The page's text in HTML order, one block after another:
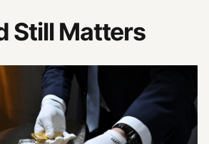
Still Matters